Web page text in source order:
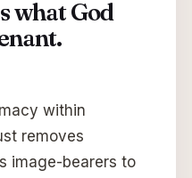
what God
within
removes
image-bearers to